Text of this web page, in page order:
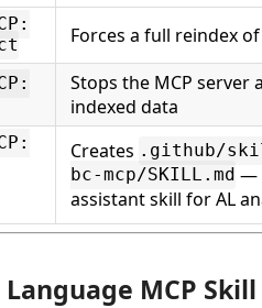
Forces a full reindex
Stops the MCP server
indexed data
Creates .github/
bc-mcp/SKILL.md —
assistant skill for AL
MCP Skill